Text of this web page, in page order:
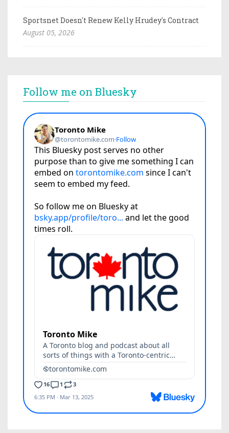
Sportsnet Doesn't Renew Kelly Hrudey's Contract
August 05, 2026
Follow me on Bluesky